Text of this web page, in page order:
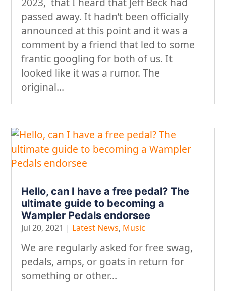
passed away. It hadn’t been officially
announced at this point and it was a
comment by a friend that led to some
frantic googling for both of us. It
looked like it was a rumor. The
original...
Hello, can I have a free pedal? The
ultimate guide to becoming a
Wampler Pedals endorsee
Jul 20, 2021 | Latest News, Music
We are regularly asked for free swag,
pedals, amps, or goats in return for
something or other…